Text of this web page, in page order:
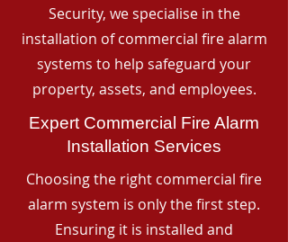
Security, we specialise in the
installation of commercial fire alarm
systems to help safeguard your
property, assets, and employees.
Expert Commercial Fire Alarm
Installation Services
Choosing the right commercial fire
alarm system is only the first step.
Ensuring it is installed and